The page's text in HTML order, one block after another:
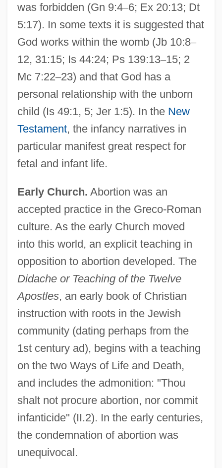
was forbidden (Gn 9:4–6; Ex 20:13; Dt
5:17). In some texts it is suggested that
God works within the womb (Jb 10:8–
12, 31:15; Is 44:24; Ps 139:13–15; 2
Mc 7:22–23) and that God has a
personal relationship with the unborn
child (Is 49:1, 5; Jer 1:5). In the New
Testament, the infancy narratives in
particular manifest great respect for
fetal and infant life.
Early Church. Abortion was an
accepted practice in the Greco-Roman
culture. As the early Church moved
into this world, an explicit teaching in
opposition to abortion developed. The
Didache or Teaching of the Twelve
Apostles, an early book of Christian
instruction with roots in the Jewish
community (dating perhaps from the
1st century ad), begins with a teaching
on the two Ways of Life and Death,
and includes the admonition: "Thou
shalt not procure abortion, nor commit
infanticide" (II.2). In the early centuries,
the condemnation of abortion was
unequivocal.